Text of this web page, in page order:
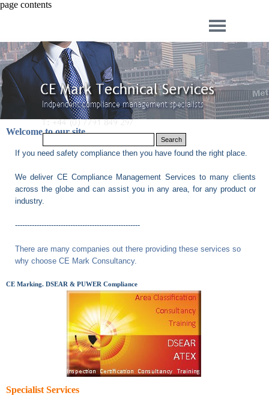
page contents
Search
Welcome to our site
If you need safety compliance then you have found the right place.
We deliver CE Compliance Management Services to many clients
across the globe and can assist you in any area, for any product or
industry.
----------------------------------------------------
There are many companies out there providing these services so
why choose CE Mark Consultancy.
CE Marking. DSEAR & PUWER Compliance
Specialist Services